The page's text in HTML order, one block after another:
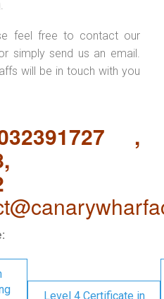
feel free to contact our
simply send us an email.
will be in touch with you
,
Level 4 Certificate in